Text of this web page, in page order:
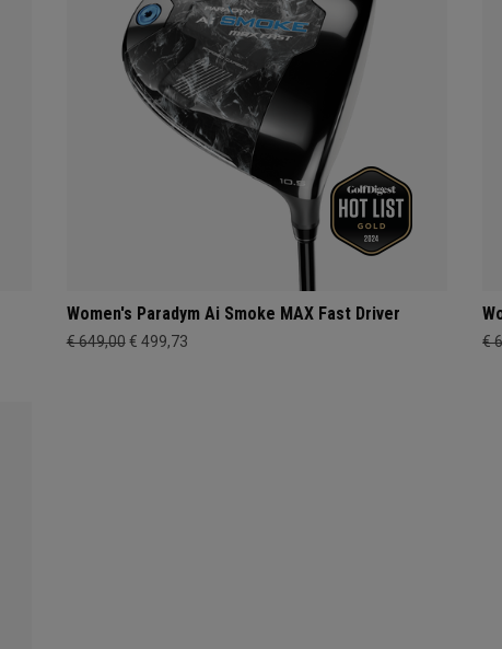
Women's Paradym Ai Smoke MAX Fast Driver
€ 649,00 € 499,73 €